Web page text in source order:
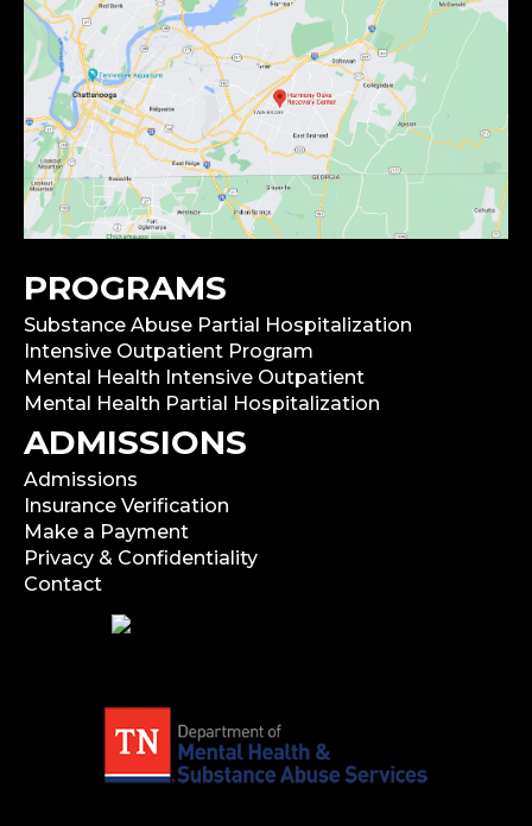
PROGRAMS
Substance Abuse Partial Hospitalization
Intensive Outpatient Program
Mental Health Intensive Outpatient
Mental Health Partial Hospitalization
ADMISSIONS
Admissions
Insurance Verification
Make a Payment
Privacy & Confidentiality
Contact